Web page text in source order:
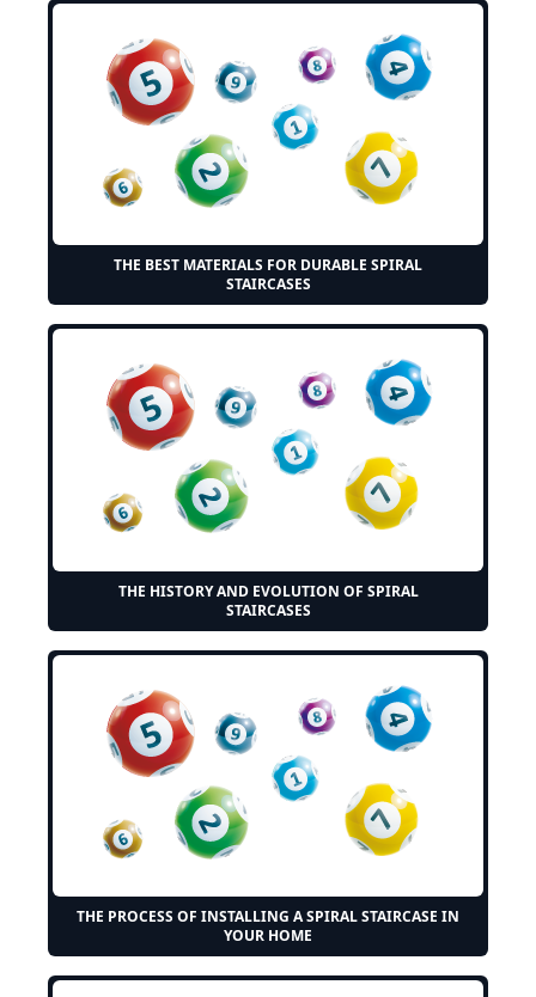
THE BEST MATERIALS FOR DURABLE SPIRAL
STAIRCASES
THE HISTORY AND EVOLUTION OF SPIRAL
STAIRCASES
THE PROCESS OF INSTALLING A SPIRAL STAIRCASE IN
YOUR HOME